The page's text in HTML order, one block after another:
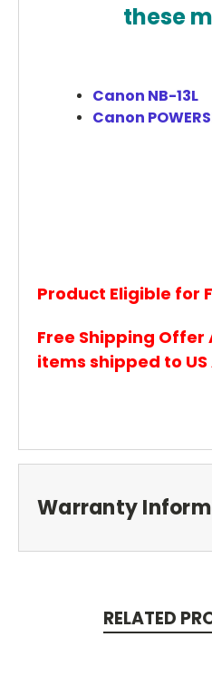
these
Canon NB-13L
Canon
Product Eligible for
Free Shipping
items shipped to US
Warranty
RELATED